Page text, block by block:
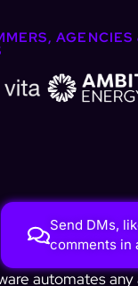
AGENCIES
Send DMs,
comments in
automates